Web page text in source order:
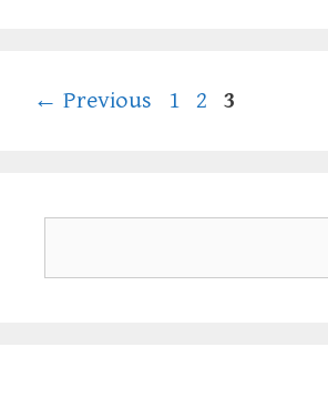
← Previous Page
1 Page
2 Page
3